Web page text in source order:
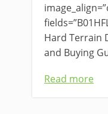
Hard Terrain
and Buying
Read more